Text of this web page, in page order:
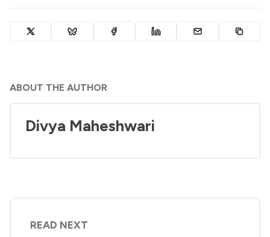
ABOUT THE AUTHOR
Divya Maheshwari
READ NEXT